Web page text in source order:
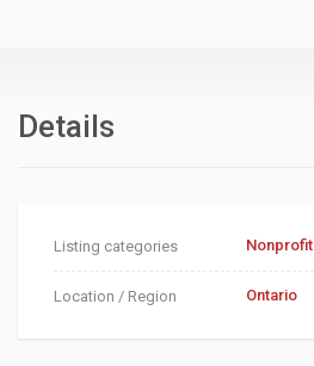
Details
Listing categories Nonprofit
Location / Region Ontario